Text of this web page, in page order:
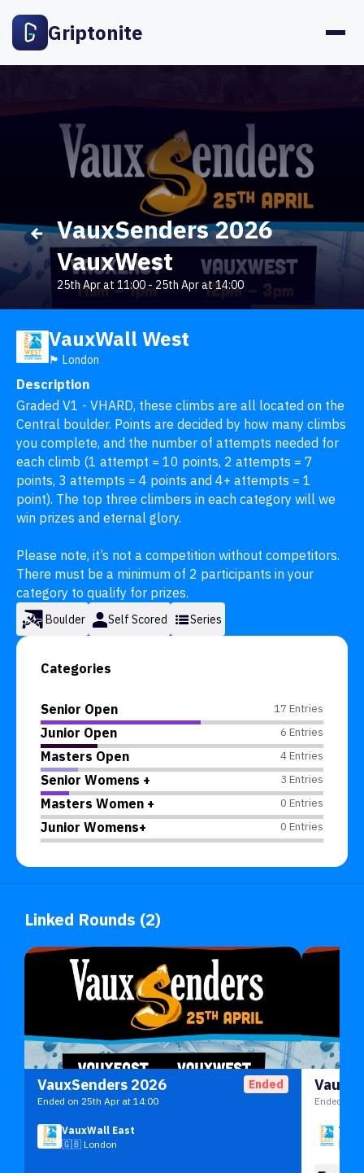
Griptonite
VauxSenders 2026
VauxWest
25th Apr at 11:00-25th Apr at 14:00
VauxWall West
🏴󠁧󠁢󠁥󠁮󠁧󠁿 London
Description
Graded V1 - VHARD, these climbs are all located on the
Central boulder. Points are decided by how many climbs
you complete, and the number of attempts needed for
each climb (1 attempt = 10 points, 2 attempts = 7
points, 3 attempts = 4 points and 4+ attempts = 1
point). The top three climbers in each category will we
win prizes and eternal glory.
Please note, it’s not a competition without competitors.
There must be a minimum of 2 participants in your
category to qualify for prizes.
Boulder Self Scored Series
Categories
Senior Open 17 Entries
Junior Open 6 Entries
Masters Open 4 Entries
Senior Womens + 3 Entries
Masters Women + 0 Entries
Junior Womens+ 0 Entries
Linked Rounds (2)
VauxSenders 2026 Ended
Ended on 25th Apr at 14:00
VauxWall East
🇬🇧 London
Ended on
🇬🇧